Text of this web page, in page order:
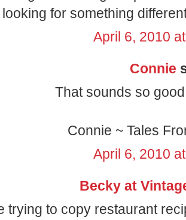
looking for something
April 6, 2010
Connie
That sounds so
Connie ~ Tales
April 6, 2010
Becky at
trying to copy restaurant